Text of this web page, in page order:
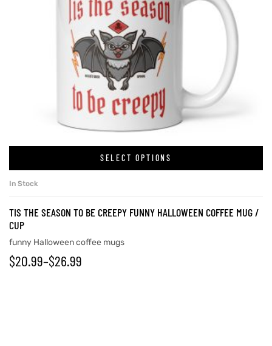
SELECT OPTIONS
In Stock
TIS THE SEASON TO BE CREEPY FUNNY HALLOWEEN COFFEE MUG /
CUP
funny Halloween coffee mugs
$20.99–$26.99